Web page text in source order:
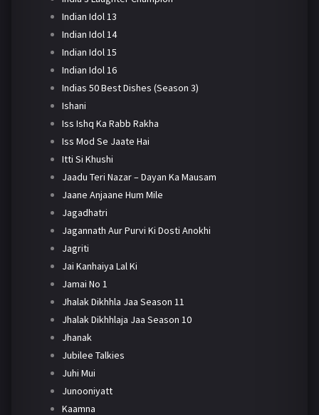
Indian Idol 13
Indian Idol 14
Indian Idol 15
Indian Idol 16
Indias 50 Best Dishes (Season 3)
Ishani
Iss Ishq Ka Rabb Rakha
Iss Mod Se Jaate Hai
Itti Si Khushi
Jaadu Teri Nazar – Dayan Ka Mausam
Jaane Anjaane Hum Mile
Jagadhatri
Jagannath Aur Purvi Ki Dosti Anokhi
Jagriti
Jai Kanhaiya Lal Ki
Jamai No 1
Jhalak Dikhhla Jaa Season 11
Jhalak Dikhhlaja Jaa Season 10
Jhanak
Jubilee Talkies
Juhi Mui
Junooniyatt
Kaamna